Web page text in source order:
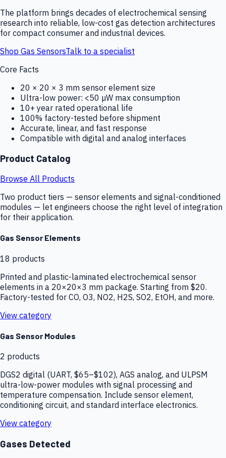
The platform brings decades of electrochemical sensing
research into reliable, low-cost gas detection architectures
for compact consumer and industrial devices.
Shop Gas SensorsTalk to a specialist
Core Facts
20 × 20 × 3 mm sensor element size
Ultra-low power: <50 µW max consumption
10+ year rated operational life
100% factory-tested before shipment
Accurate, linear, and fast response
Compatible with digital and analog interfaces
Product Catalog
Browse All Products
Two product tiers — sensor elements and signal-conditioned
modules — let engineers choose the right level of integration
for their application.
Gas Sensor Elements
18 products
Printed and plastic-laminated electrochemical sensor
elements in a 20×20×3 mm package. Starting from $20.
Factory-tested for CO, O3, NO2, H2S, SO2, EtOH, and more.
View category
Gas Sensor Modules
2 products
DGS2 digital (UART, $65–$102), AGS analog, and ULPSM
ultra-low-power modules with signal processing and
temperature compensation. Include sensor element,
conditioning circuit, and standard interface electronics.
View category
Gases Detected